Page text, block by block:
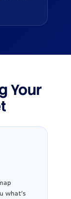
Your
what’s